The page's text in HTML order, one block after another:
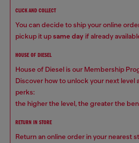
CLICK AND COLLECT
You can decide to ship your online
pickup it upsame day if already
HOUSE OF DIESEL
House of Diesel is our Membership
Discover how to unlock your next level
perks:
the higher the level, the greater the
RETURN IN STORE
Return an online order in your nearest